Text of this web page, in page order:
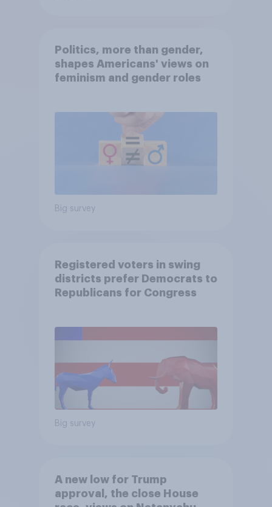
Politics, more than gender,
shapes Americans' views on
feminism and gender roles
Big survey
Registered voters in swing
districts prefer Democrats to
Republicans for Congress
Big survey
A new low for Trump
approval, the close House